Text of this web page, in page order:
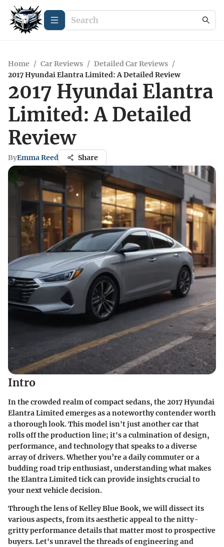
Home / Car Reviews / Detailed Car Reviews /
2017 Hyundai Elantra Limited: A Detailed Review
2017 Hyundai Elantra
Limited: A Detailed
Review
ByEmma Reed Share
Intro
In the crowded realm of compact sedans, the 2017 Hyundai
Elantra Limited emerges as a noteworthy contender worth
a thorough look. This model isn't just another car that
rolls off the production line; it's a culmination of design,
performance, and technology that speaks to a diverse
array of drivers. Whether you’re a daily commuter or a
budding road trip enthusiast, understanding what makes
the Elantra Limited tick can provide insights crucial to
your next vehicle decision.
Through the lens of Kelley Blue Book, we will dissect its
various aspects, from its aesthetic appeal to the nitty-
gritty performance details that matter most to prospective
buyers. Let's unravel the threads of engineering and